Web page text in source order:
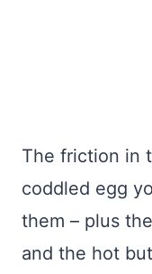
The friction in
coddled egg
them – plus
and the hot